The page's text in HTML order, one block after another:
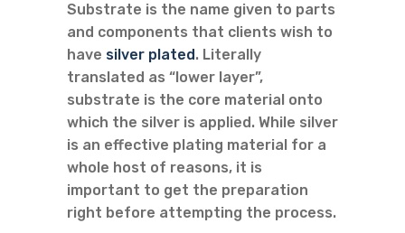
Substrate is the name given to parts
and components that clients wish to
have silver plated. Literally
translated as “lower layer”,
substrate is the core material onto
which the silver is applied. While silver
is an effective plating material for a
whole host of reasons, it is
important to get the preparation
right before attempting the process.